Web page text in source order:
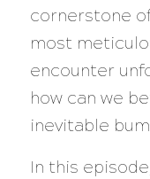
cornerstone
most
encounter
how can we
inevitable
In this